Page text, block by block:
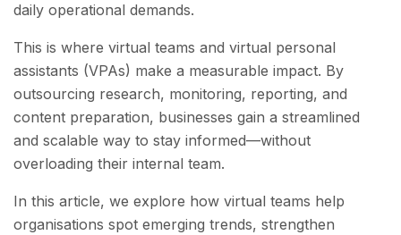
daily operational demands.
This is where virtual teams and virtual personal
assistants (VPAs) make a measurable impact. By
outsourcing research, monitoring, reporting, and
content preparation, businesses gain a streamlined
and scalable way to stay informed—without
overloading their internal team.
In this article, we explore how virtual teams help
organisations spot emerging trends, strengthen